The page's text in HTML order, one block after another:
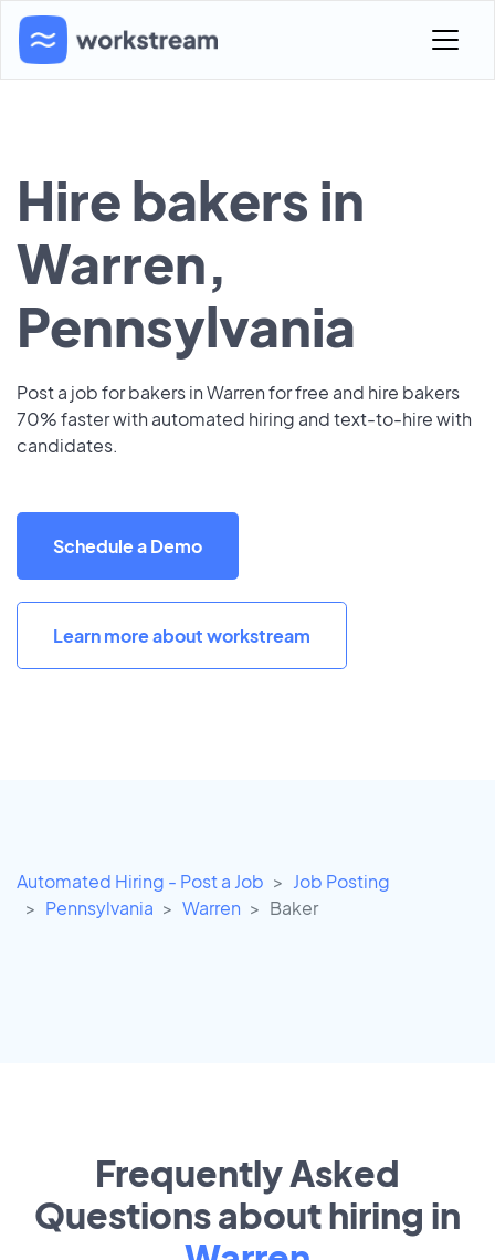
Hire bakers in
Warren,
Pennsylvania
Post a job for bakers in Warren for free and hire bakers
70% faster with automated hiring and text-to-hire with
candidates.
Schedule a Demo
Learn more about workstream
Automated Hiring - Post a Job
Job Posting
Pennsylvania
Warren Baker
Frequently Asked
Questions about hiring in